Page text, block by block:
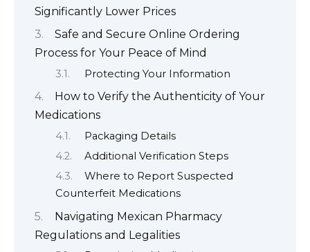
Significantly Lower Prices
Safe and Secure Online Ordering
Process for Your Peace of Mind
Protecting Your Information
How to Verify the Authenticity of Your
Medications
Packaging Details
Additional Verification Steps
Where to Report Suspected
Counterfeit Medications
Navigating Mexican Pharmacy
Regulations and Legalities